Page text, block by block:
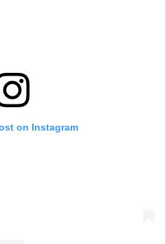
on Instagram